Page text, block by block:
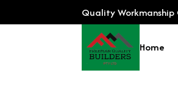
Quality Workmanship
Home